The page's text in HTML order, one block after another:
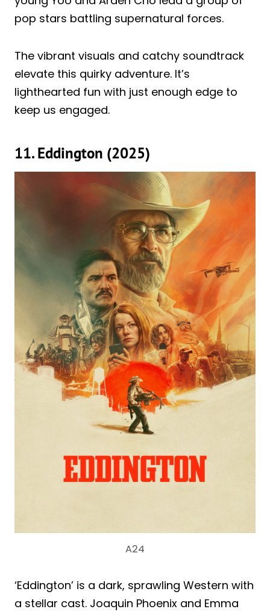
pop stars battling supernatural forces.
The vibrant visuals and catchy soundtrack
elevate this quirky adventure. It’s
lighthearted fun with just enough edge to
keep us engaged.
11. Eddington (2025)
A24
‘Eddington’ is a dark, sprawling Western with
a stellar cast. Joaquin Phoenix and Emma